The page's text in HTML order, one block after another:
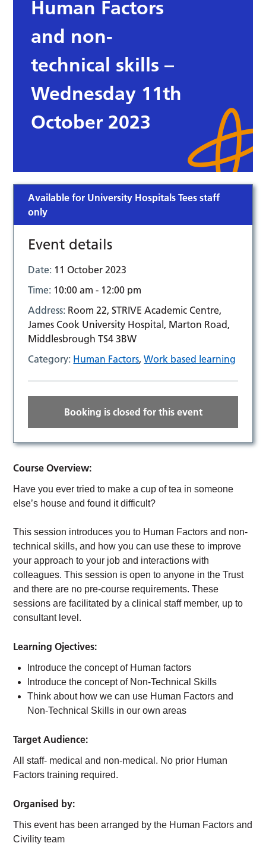
Human Factors
and non-
technical skills –
Wednesday 11th
October 2023
Available for University Hospitals Tees staff
only
Event details
Date: 11 October 2023
Time: 10:00 am - 12:00 pm
Address: Room 22, STRIVE Academic Centre,
James Cook University Hospital, Marton Road,
Middlesbrough TS4 3BW
Category: Human Factors,Work based learning
Booking is closed for this event
Course Overview:
Have you ever tried to make a cup of tea in someone
else’s house and found it difficult?
This session introduces you to Human Factors and non-
technical skills, and how you can use these to improve
your approach to your job and interactions with
colleagues. This session is open to anyone in the Trust
and there are no pre-course requirements. These
sessions are facilitated by a clinical staff member, up to
consultant level.
Learning Ojectives:
Introduce the concept of Human factors
Introduce the concept of Non-Technical Skills
Think about how we can use Human Factors and
Non-Technical Skills in our own areas
Target Audience:
All staff- medical and non-medical. No prior Human
Factors training required.
Organised by:
This event has been arranged by the Human Factors and
Civility team